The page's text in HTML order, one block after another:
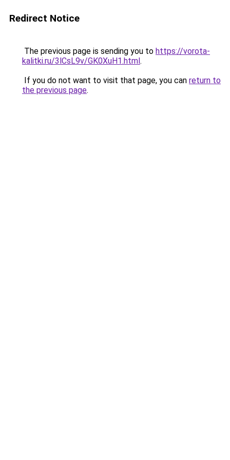
Redirect Notice
The previous page is sending you to https://vorota-
kalitki.ru/3lCsL9v/GK0XuH1.html.
If you do not want to visit that page, you can return to
the previous page.